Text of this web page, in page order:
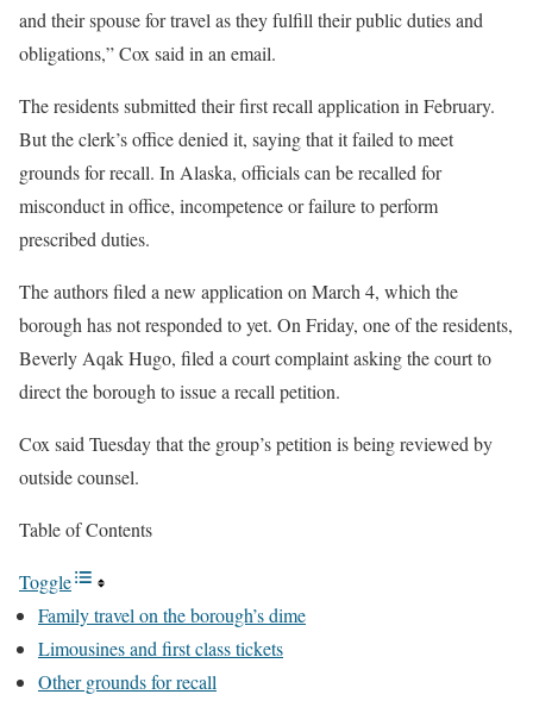
and their spouse for travel as they fulfill their public duties and
obligations,” Cox said in an email.
The residents submitted their first recall application in February.
But the clerk’s office denied it, saying that it failed to meet
grounds for recall. In Alaska, officials can be recalled for
misconduct in office, incompetence or failure to perform
prescribed duties.
The authors filed a new application on March 4, which the
borough has not responded to yet. On Friday, one of the residents,
Beverly Aqak Hugo, filed a court complaint asking the court to
direct the borough to issue a recall petition.
Cox said Tuesday that the group’s petition is being reviewed by
outside counsel.
Table of Contents
Toggle
Family travel on the borough’s dime
Limousines and first class tickets
Other grounds for recall